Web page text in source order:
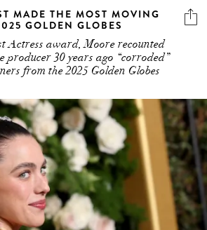
MADE THE MOST MOVING
GOLDEN GLOBES
Actress award, Moore recounted
producer 30 years ago “corroded”
from the 2025 Golden Globes